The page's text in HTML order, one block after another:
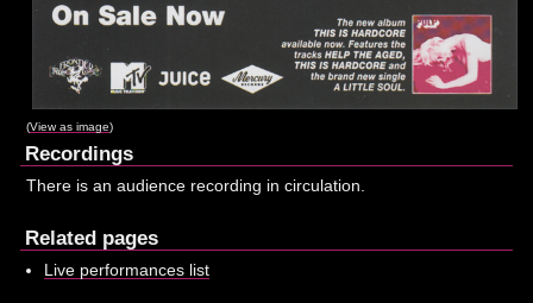
(View as image)
Recordings
There is an audience recording in circulation.
Related pages
Live performances list